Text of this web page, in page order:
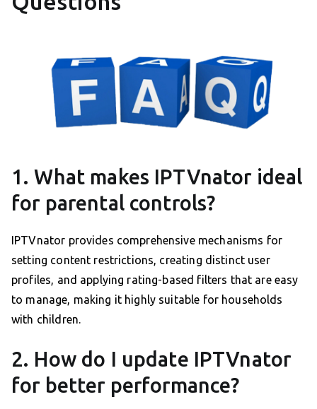
1. What makes IPTVnator ideal
for parental controls?
IPTVnator provides comprehensive mechanisms for
setting content restrictions, creating distinct user
profiles, and applying rating-based filters that are easy
to manage, making it highly suitable for households
with children.
2. How do I update IPTVnator
for better performance?